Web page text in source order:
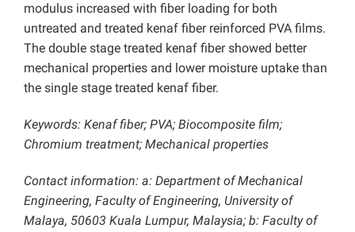
modulus increased with fiber loading for both
untreated and treated kenaf fiber reinforced PVA films.
The double stage treated kenaf fiber showed better
mechanical properties and lower moisture uptake than
the single stage treated kenaf fiber.
Keywords: Kenaf fiber; PVA; Biocomposite film;
Chromium treatment; Mechanical properties
Contact information: a: Department of Mechanical
Engineering, Faculty of Engineering, University of
Malaya, 50603 Kuala Lumpur, Malaysia; b: Faculty of